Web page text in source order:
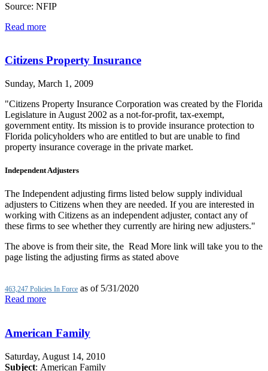
Source: NFIP
Read more
Citizens Property Insurance
Sunday, March 1, 2009
"Citizens Property Insurance Corporation was created by the Florida
Legislature in August 2002 as a not-for-profit, tax-exempt,
government entity. Its mission is to provide insurance protection to
Florida policyholders who are entitled to but are unable to find
property insurance coverage in the private market.
Independent Adjusters
The Independent adjusting firms listed below supply individual
adjusters to Citizens when they are needed. If you are interested in
working with Citizens as an independent adjuster, contact any of
these firms to see whether they currently are hiring new adjusters."
The above is from their site, the Read More link will take you to the
page listing the adjusting firms as stated above
463,247 Policies In Force as of 5/31/2020
Read more
American Family
Saturday, August 14, 2010
Subject: American Family